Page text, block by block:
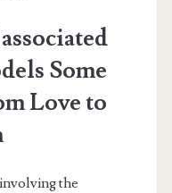
Some
Love to
the